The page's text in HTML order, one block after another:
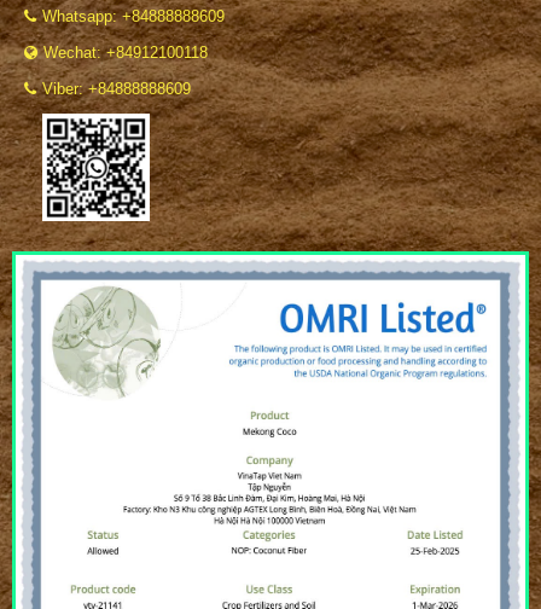
Whatsapp: +84888888609
Wechat: +84912100118
Viber: +84888888609